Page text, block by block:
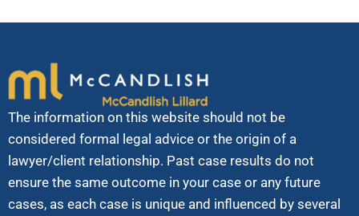
The information on this website should not be
considered formal legal advice or the origin of a
lawyer/client relationship. Past case results do not
ensure the same outcome in your case or any future
cases, as each case is unique and influenced by several